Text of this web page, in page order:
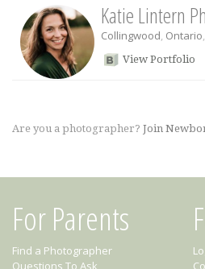
Katie Lintern
Collingwood, Ontario,
View Portfolio
Are you a photographer? Join
For Parents
Find a Photographer
Questions To Ask